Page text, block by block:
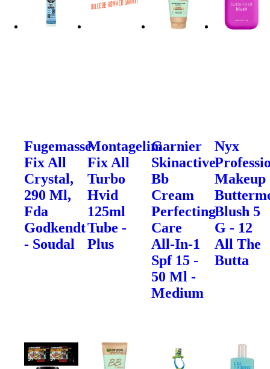
Fugemasse
Fix All
Crystal,
290 Ml,
Fda
Godkendt
- Soudal
Montagelim
Fix All
Turbo
Hvid
125ml
Tube -
Plus
Garnier
Skinactive
Bb
Cream
Perfecting
Care
All-In-1
Spf 15 -
50 Ml -
Medium
Nyx
Makeup
Blush 5
G - 12
All The
Butta